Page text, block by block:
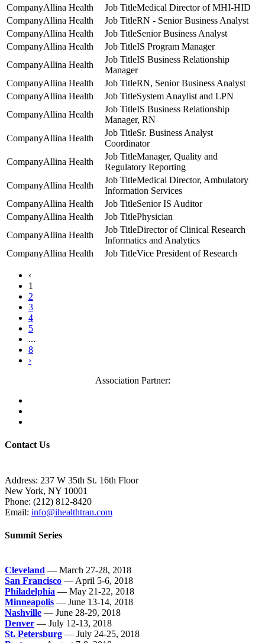
Allina Health
Medical Director of MHI-HID
Allina Health
RN - Senior Business Analyst
Allina Health
Senior Business Analyst
Allina Health
IS Program Manager
Allina Health
IS Business Relationship
Manager
Allina Health
RN, Senior Business Analyst
Allina Health
System Anaylist and LPN
Allina Health
IS Business Relationship
Manager, RN
Allina Health
Sr. Business Analyst
Coordinator
Allina Health
Manager, Quality and
Regulatory Reporting
Allina Health
Medical Director, Ambulatory
Information Services
Allina Health
Senior IS Auditor
Allina Health
Physician
Allina Health
Director of Clinical Research
Informatics and Analytics
Allina Health
Vice President of Research
‹
1
2
3
4
5
...
8
›
Association Partner:
Contact Us
Address: 237 W 35th St. 16th Floor
New York, NY 10001
Phone: (212) 812-8420
Email: info@ihealthtran.com
Summit Series
Cleveland — March 27-28, 2018
San Francisco — April 5-6, 2018
Philadelphia — May 21-22, 2018
Minneapolis — June 13-14, 2018
Nashville — June 28-29, 2018
Denver — July 12-13, 2018
St. Petersburg — July 24-25, 2018